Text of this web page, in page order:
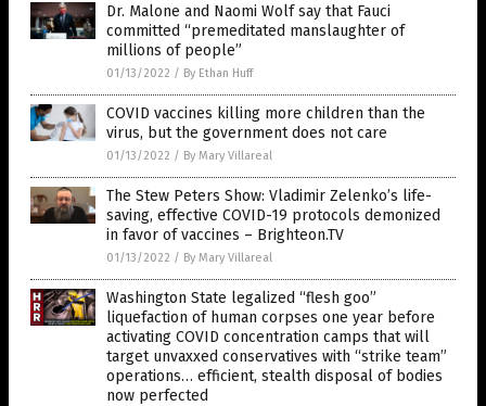
Dr. Malone and Naomi Wolf say that Fauci
committed “premeditated manslaughter of
millions of people”
01/13/2022 / By Ethan Huff
COVID vaccines killing more children than the
virus, but the government does not care
01/13/2022 / By Mary Villareal
The Stew Peters Show: Vladimir Zelenko’s life-
saving, effective COVID-19 protocols demonized
in favor of vaccines – Brighteon.TV
01/13/2022 / By Mary Villareal
Washington State legalized “flesh goo”
liquefaction of human corpses one year before
activating COVID concentration camps that will
target unvaxxed conservatives with “strike team”
operations… efficient, stealth disposal of bodies
now perfected